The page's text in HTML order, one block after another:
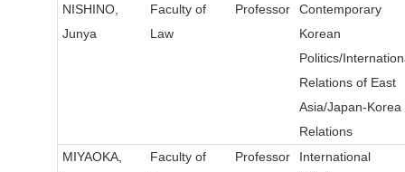
NISHINO,
Junya
Faculty of
Law
Professor
Contemporary
Korean
Politics/
Relations of East
Asia/Japan-Korea
Relations
MIYAOKA,
Faculty of
Professor
International